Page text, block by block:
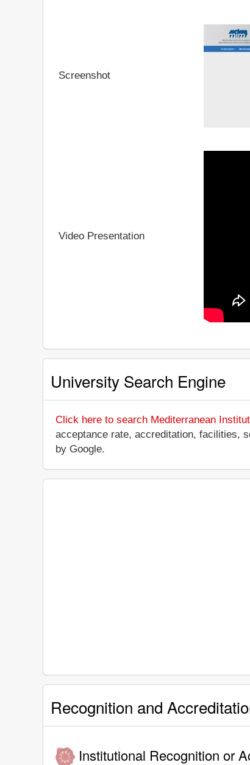
Screenshot
Video Presentation
University Search Engine
Click here to search Mediterranean
acceptance rate, accreditation, facilities,
by Google.
Recognition and
Institutional Recognition or